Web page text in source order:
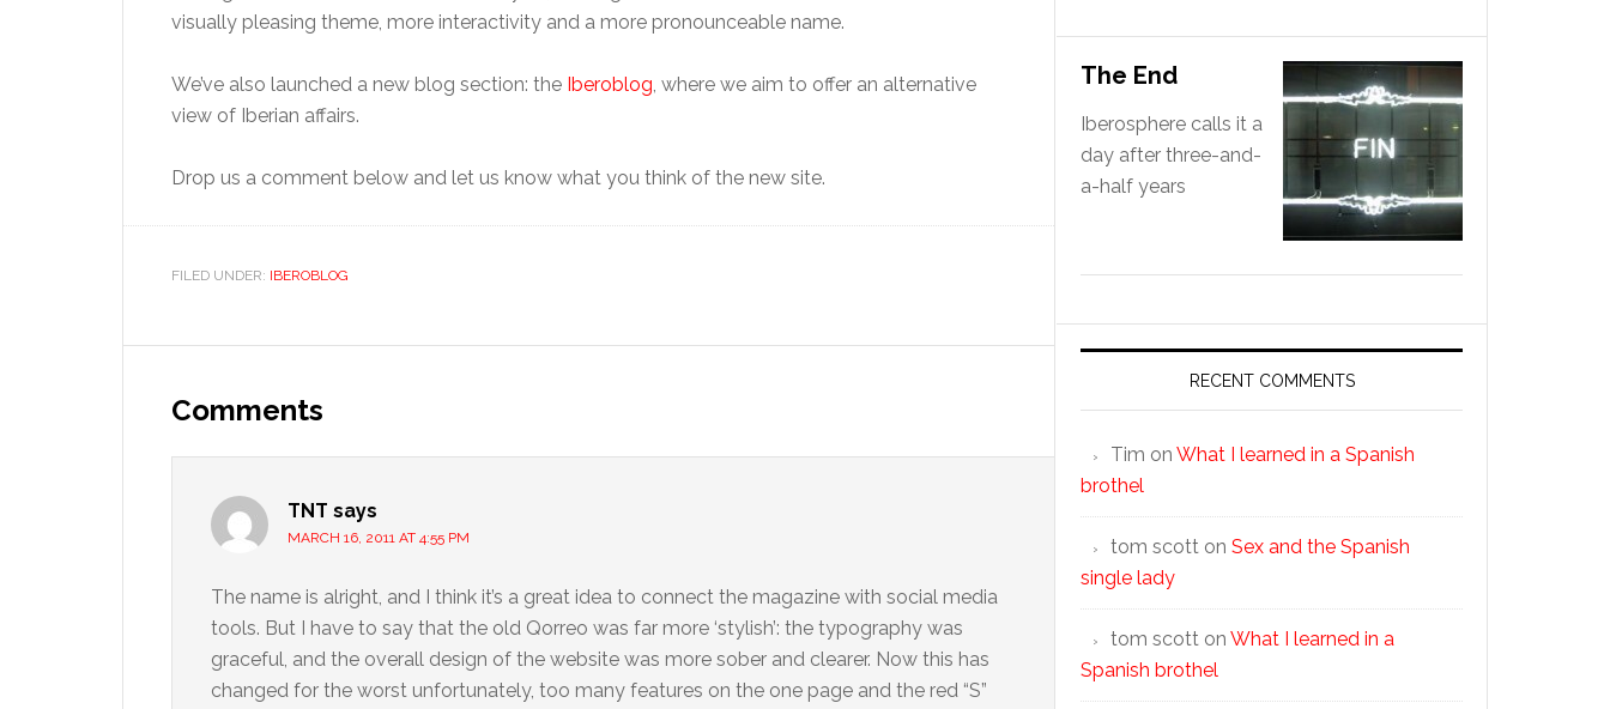
visually pleasing theme, more interactivity and a more pronounceable name.
We’ve also launched a new blog section: the Iberoblog, where we aim to offer an alternative
view of Iberian affairs.
Drop us a comment below and let us know what you think of the new site.
FILED UNDER: IBEROBLOG
Interactions
Comments
TNT says
MARCH 16, 2011 AT 4:55 PM
The name is alright, and I think it’s a great idea to connect the magazine with social media
tools. But I have to say that the old Qorreo was far more ‘stylish’: the typography was
graceful, and the overall design of the website was more sober and clearer. Now this has
changed for the worst unfortunately, too many features on the one page and the red “S”
The End
Iberosphere calls it a
day after three-and-
a-half years
RECENT COMMENTS
Tim on What I learned in a Spanish
brothel
tom scott on Sex and the Spanish
single lady
tom scott on What I learned in a
Spanish brothel